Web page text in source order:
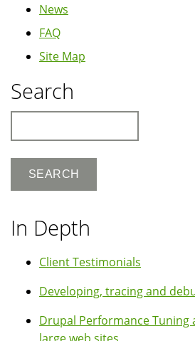
News
FAQ
Site Map
Search
In Depth
Client Testimonials
Developing, tracing and
Drupal Performance